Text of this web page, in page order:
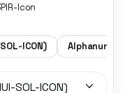
Icon
ICON)